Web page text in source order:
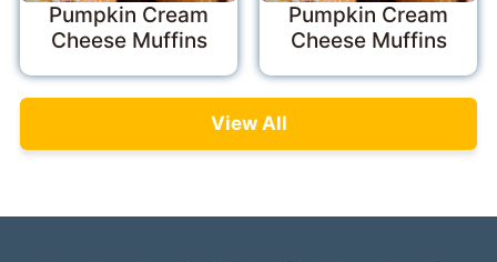
Pumpkin Cream
Cheese Muffins
Pumpkin Cream
Cheese Muffins
View All